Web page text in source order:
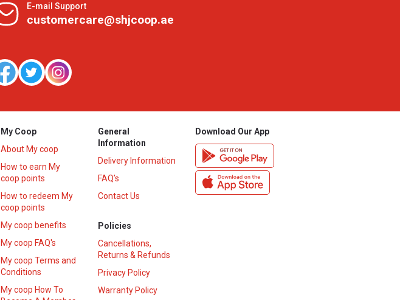
E-mail Support
customercare@shjcoop.ae
My Coop
About My coop
How to earn My
coop points
How to redeem My
coop points
My coop benefits
My coop FAQ's
My coop Terms and
Conditions
My coop How To
General
Information
Delivery Information
FAQ’s
Contact Us
Policies
Cancellations,
Returns & Refunds
Privacy Policy
Warranty Policy
Download Our App